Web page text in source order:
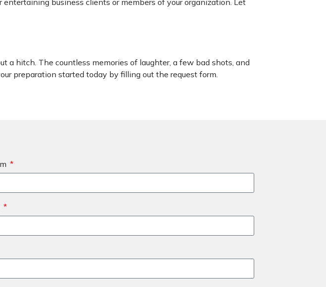
business clients or members of your organization. Let
hitch. The countless memories of laughter, a few bad shots, and
preparation started today by filling out the request form.